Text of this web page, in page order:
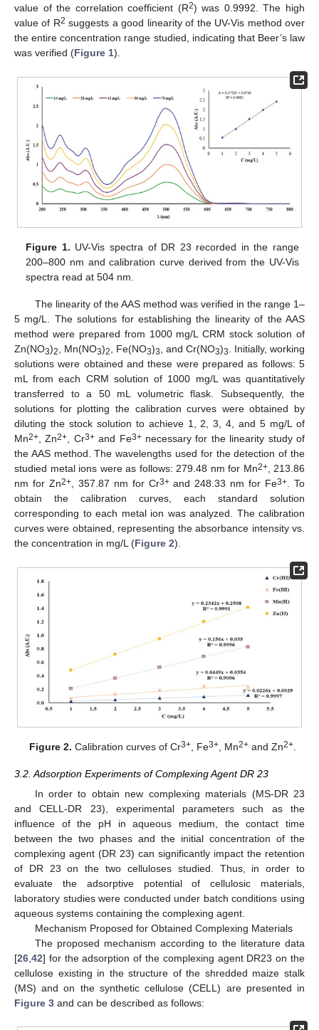
value of the correlation coefficient (R2) was 0.9992. The high
value of R2 suggests a good linearity of the UV-Vis method over
the entire concentration range studied, indicating that Beer’s law
was verified (Figure 1).
Figure 1. UV-Vis spectra of DR 23 recorded in the range
200–800 nm and calibration curve derived from the UV-Vis
spectra read at 504 nm.
The linearity of the AAS method was verified in the range 1–
5 mg/L. The solutions for establishing the linearity of the AAS
method were prepared from 1000 mg/L CRM stock solution of
Zn(NO3)2, Mn(NO3)2, Fe(NO3)3, and Cr(NO3)3. Initially, working
solutions were obtained and these were prepared as follows: 5
mL from each CRM solution of 1000 mg/L was quantitatively
transferred to a 50 mL volumetric flask. Subsequently, the
solutions for plotting the calibration curves were obtained by
diluting the stock solution to achieve 1, 2, 3, 4, and 5 mg/L of
Mn2+, Zn2+, Cr3+and Fe3+necessary for the linearity study of
the AAS method. The wavelengths used for the detection of the
studied metal ions were as follows: 279.48 nm for Mn2+, 213.86
nm for Zn2+, 357.87 nm for Cr3+and 248.33 nm for Fe3+. To
obtain the calibration curves, each standard solution
corresponding to each metal ion was analyzed. The calibration
curves were obtained, representing the absorbance intensity vs.
the concentration in mg/L (Figure 2).
Figure 2. Calibration curves of Cr3+, Fe3+, Mn2+and Zn2+.
3.2. Adsorption Experiments of Complexing Agent DR 23
In order to obtain new complexing materials (MS-DR 23
and CELL-DR 23), experimental parameters such as the
influence of the pH in aqueous medium, the contact time
between the two phases and the initial concentration of the
complexing agent (DR 23) can significantly impact the retention
of DR 23 on the two celluloses studied. Thus, in order to
evaluate the adsorptive potential of cellulosic materials,
laboratory studies were conducted under batch conditions using
aqueous systems containing the complexing agent.
Mechanism Proposed for Obtained Complexing Materials
The proposed mechanism according to the literature data
[26 42] for the adsorption of the complexing agent DR23 on the
cellulose existing in the structure of the shredded maize stalk
(MS) and on the synthetic cellulose (CELL) are presented in
Figure 3 and can be described as follows: